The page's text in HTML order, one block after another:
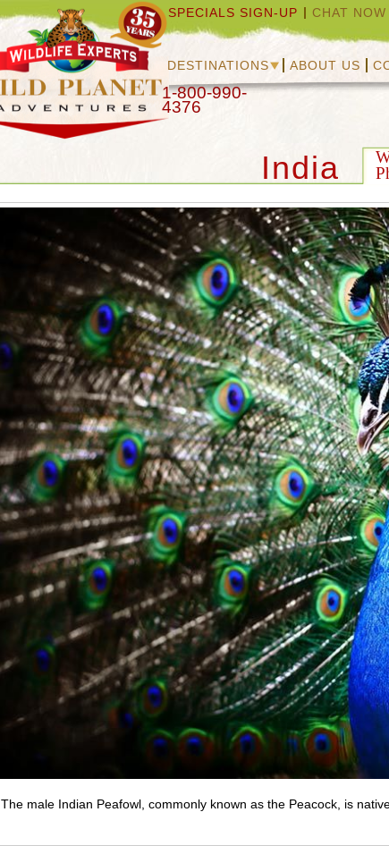
SPECIALS SIGN-UP CHAT NOW
DESTINATIONS ABOUT US
1-800-990-
4376
India
The male Indian Peafowl, commonly known as the Peacock, is